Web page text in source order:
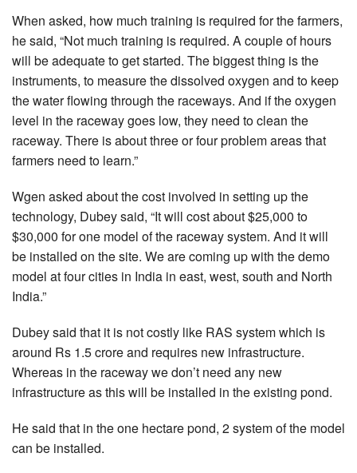
When asked, how much training is required for the farmers,
he said, “Not much training is required. A couple of hours
will be adequate to get started. The biggest thing is the
instruments, to measure the dissolved oxygen and to keep
the water flowing through the raceways. And if the oxygen
level in the raceway goes low, they need to clean the
raceway. There is about three or four problem areas that
farmers need to learn.”
Wgen asked about the cost involved in setting up the
technology, Dubey said, “It will cost about $25,000 to
$30,000 for one model of the raceway system. And it will
be installed on the site. We are coming up with the demo
model at four cities in India in east, west, south and North
India.”
Dubey said that it is not costly like RAS system which is
around Rs 1.5 crore and requires new infrastructure.
Whereas in the raceway we don’t need any new
infrastructure as this will be installed in the existing pond.
He said that in the one hectare pond, 2 system of the model
can be installed.